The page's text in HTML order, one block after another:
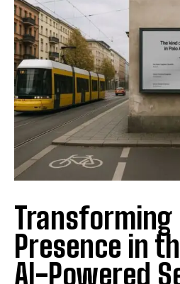
Transforming
Presence in
AI-Powered